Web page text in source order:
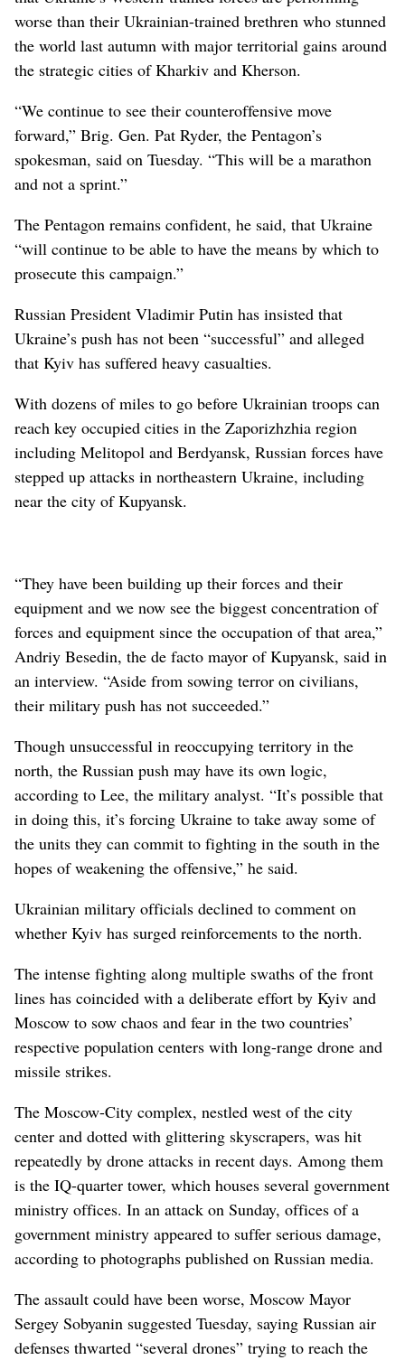
worse than their Ukrainian-trained brethren who stunned
the world last autumn with major territorial gains around
the strategic cities of Kharkiv and Kherson.
“We continue to see their counteroffensive move
forward,” Brig. Gen. Pat Ryder, the Pentagon’s
spokesman, said on Tuesday. “This will be a marathon
and not a sprint.”
The Pentagon remains confident, he said, that Ukraine
“will continue to be able to have the means by which to
prosecute this campaign.”
Russian President Vladimir Putin has insisted that
Ukraine’s push has not been “successful” and alleged
that Kyiv has suffered heavy casualties.
With dozens of miles to go before Ukrainian troops can
reach key occupied cities in the Zaporizhzhia region
including Melitopol and Berdyansk, Russian forces have
stepped up attacks in northeastern Ukraine, including
near the city of Kupyansk.
“They have been building up their forces and their
equipment and we now see the biggest concentration of
forces and equipment since the occupation of that area,”
Andriy Besedin, the de facto mayor of Kupyansk, said in
an interview. “Aside from sowing terror on civilians,
their military push has not succeeded.”
Though unsuccessful in reoccupying territory in the
north, the Russian push may have its own logic,
according to Lee, the military analyst. “It’s possible that
in doing this, it’s forcing Ukraine to take away some of
the units they can commit to fighting in the south in the
hopes of weakening the offensive,” he said.
Ukrainian military officials declined to comment on
whether Kyiv has surged reinforcements to the north.
The intense fighting along multiple swaths of the front
lines has coincided with a deliberate effort by Kyiv and
Moscow to sow chaos and fear in the two countries’
respective population centers with long-range drone and
missile strikes.
The Moscow-City complex, nestled west of the city
center and dotted with glittering skyscrapers, was hit
repeatedly by drone attacks in recent days. Among them
is the IQ-quarter tower, which houses several government
ministry offices. In an attack on Sunday, offices of a
government ministry appeared to suffer serious damage,
according to photographs published on Russian media.
The assault could have been worse, Moscow Mayor
Sergey Sobyanin suggested Tuesday, saying Russian air
defenses thwarted “several drones” trying to reach the